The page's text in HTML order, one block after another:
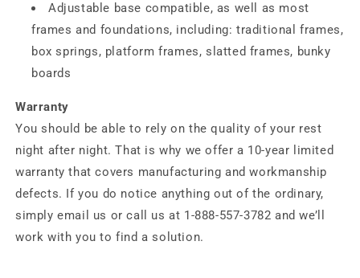
Adjustable base compatible, as well as most
frames and foundations, including: traditional frames,
box springs, platform frames, slatted frames, bunky
boards
Warranty
You should be able to rely on the quality of your rest
night after night. That is why we offer a 10-year limited
warranty that covers manufacturing and workmanship
defects. If you do notice anything out of the ordinary,
simply email us or call us at 1-888-557-3782 and we’ll
work with you to find a solution.